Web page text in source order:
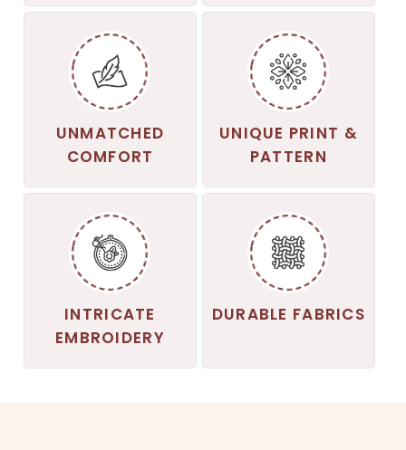
UNMATCHED
COMFORT
UNIQUE PRINT &
PATTERN
INTRICATE
EMBROIDERY
DURABLE FABRICS